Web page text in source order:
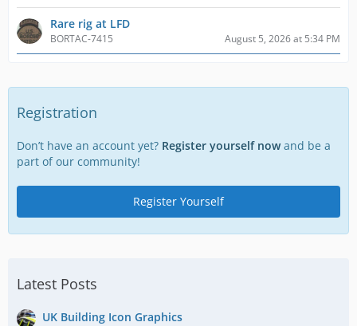
Rare rig at LFD
BORTAC-7415 August 5, 2026 at 5:34 PM
Registration
Don’t have an account yet? Register yourself nowand be a
part of our community!
Register Yourself
Latest Posts
UK Building Icon Graphics